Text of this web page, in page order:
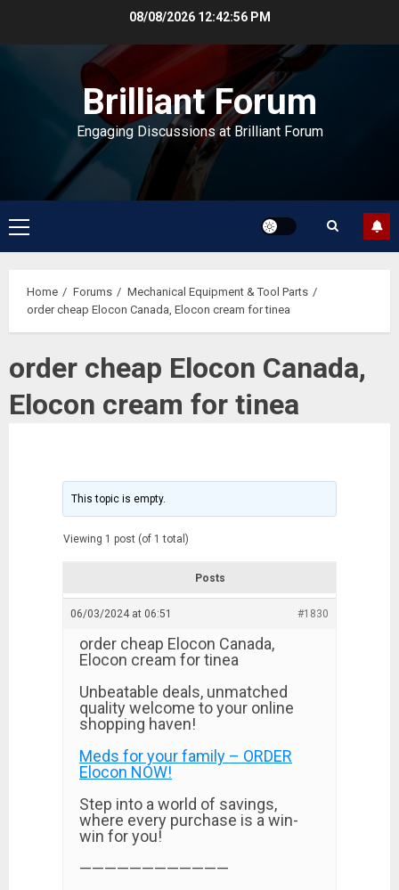
08/08/2026 12:42:56 PM
Brilliant Forum
Engaging Discussions at Brilliant Forum
Primary
Menu
Home Forums
Mechanical Equipment & Tool Parts
order cheap Elocon Canada, Elocon cream for tinea
order cheap Elocon Canada,
Elocon cream for tinea
This topic is empty.
Viewing 1 post (of 1 total)
Posts
06/03/2024 at 06:51 #1830
order cheap Elocon Canada,
Elocon cream for tinea
Unbeatable deals, unmatched
quality welcome to your online
shopping haven!
Meds for your family – ORDER
Elocon NOW!
Step into a world of savings,
where every purchase is a win-
win for you!
————————————